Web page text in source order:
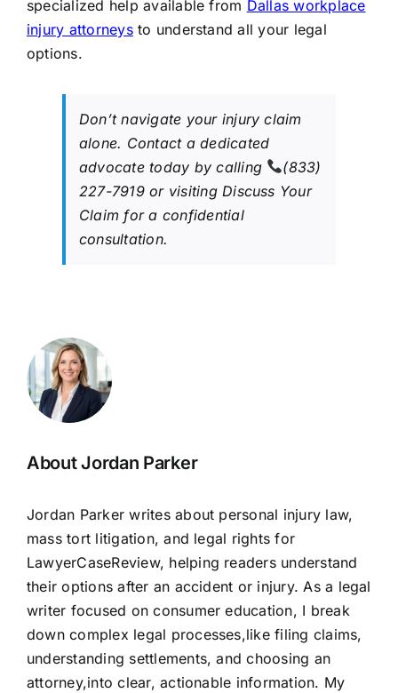
specialized help available from Dallas workplace
injury attorneysto understand all your legal
options.
Don’t navigate your injury claim
alone. Contact a dedicated
advocate today by calling
(833)
227-7919 or visiting Discuss Your
Claim for a confidential
consultation.
About Jordan Parker
Jordan Parker writes about personal injury law,
mass tort litigation, and legal rights for
LawyerCaseReview, helping readers understand
their options after an accident or injury. As a legal
writer focused on consumer education, I break
down complex legal processes,like filing claims,
understanding settlements, and choosing an
attorney,into clear, actionable information. My